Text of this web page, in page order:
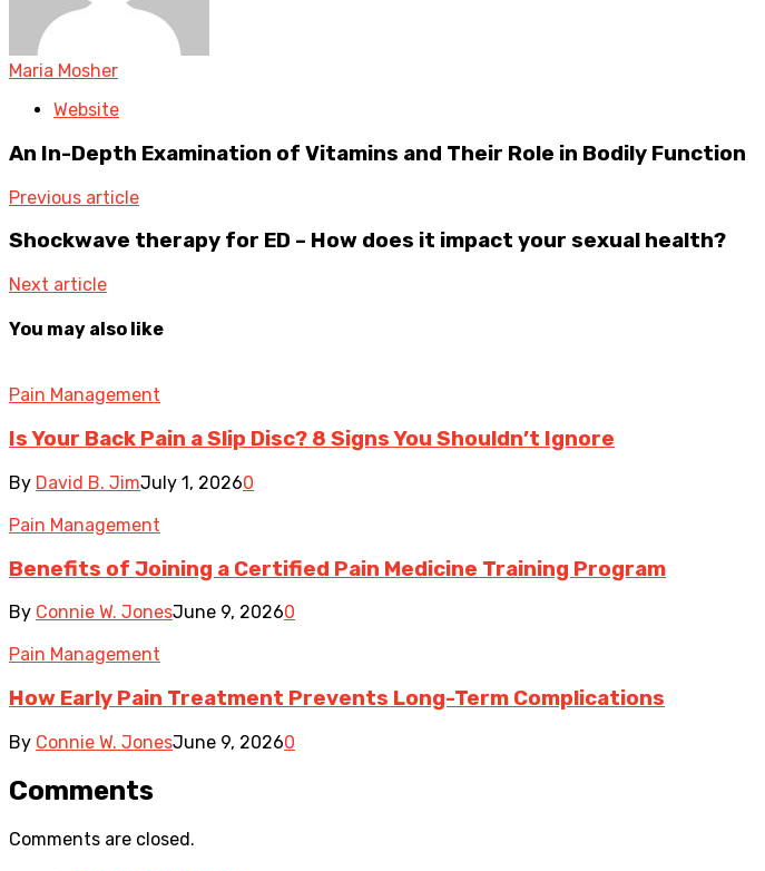
Maria Mosher
Website
An In-Depth Examination of Vitamins and Their Role in Bodily Function
Previous article
Shockwave therapy for ED – How does it impact your sexual health?
Next article
You may also like
Pain Management
Is Your Back Pain a Slip Disc? 8 Signs You Shouldn’t Ignore
By David B. JimJuly 1, 20260
Pain Management
Benefits of Joining a Certified Pain Medicine Training Program
By Connie W. JonesJune 9, 20260
Pain Management
How Early Pain Treatment Prevents Long-Term Complications
By Connie W. JonesJune 9, 20260
Comments
Comments are closed.